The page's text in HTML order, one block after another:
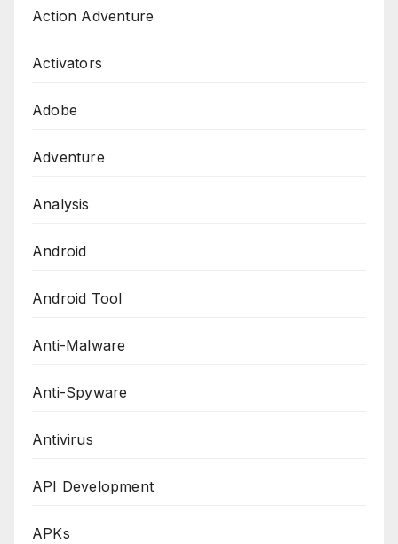
Action Adventure
Activators
Adobe
Adventure
Analysis
Android
Android Tool
Anti-Malware
Anti-Spyware
Antivirus
API Development
APKs